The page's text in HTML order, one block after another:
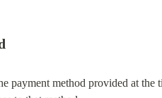
payment method provided at